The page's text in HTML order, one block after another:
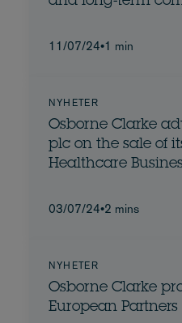
11/07/24•1 min
NYHETER
Osborne Clarke
plc on the sale of
Healthcare
03/07/24•2 mins
NYHETER
Osborne Clarke
European Partners